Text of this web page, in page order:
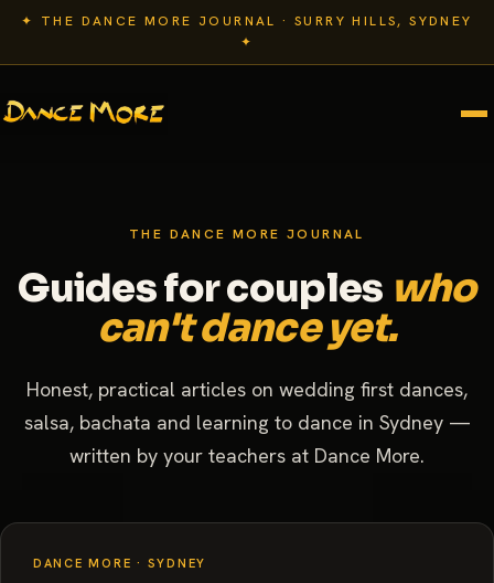
✦ THE DANCE MORE JOURNAL · SURRY HILLS, SYDNEY
✦
THE DANCE MORE JOURNAL
Guides for couples who
can't dance yet.
Honest, practical articles on wedding first dances,
salsa, bachata and learning to dance in Sydney —
written by your teachers at Dance More.
DANCE MORE · SYDNEY